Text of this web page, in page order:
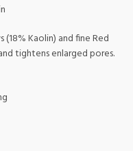
Kaolin) and fine Red
tightens enlarged pores.